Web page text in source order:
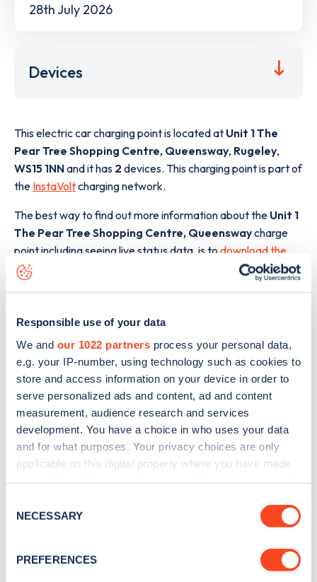
Responsible use of your data
We and our 1022 partners process your personal data,
e.g. your IP-number, using technology such as cookies to
store and access information on your device in order to
serve personalized ads and content, ad and content
measurement, audience research and services
development. You have a choice in who uses your data
and for what purposes. Your privacy choices are only
applicable on this digital property where you have made
the Privacy trigger icon.
Collect information about your geographical
Selection
NECESSARY
PREFERENCES
28th July 2026
Devices
This electric car charging point is located at Unit 1 The
Pear Tree Shopping Centre, Queensway, Rugeley,
WS15 1NNand it has 2 devices. This charging point is part of
the InstaVoltcharging network.
The best way to find out more information about the Unit 1
The Pear Tree Shopping Centre, Queenswaycharge
point including seeing live status data, is todownload the
app
Stay up-to-date with the latest EV guides, stats,